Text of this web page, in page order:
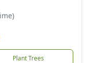
Plant Trees